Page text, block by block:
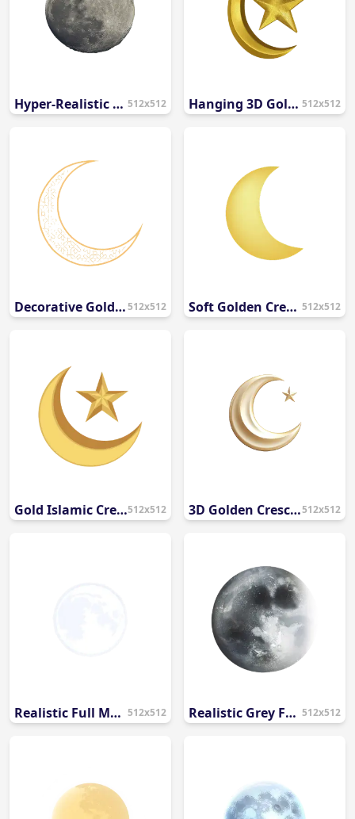
Hyper-Realistic Full Moon PNG 512x512 Hanging 3D Golden Crescent Moon and Star PNG 512x512
Decorative Gold Crescent Moon PNG512x512 Soft Golden Crescent Moon PNG 512x512
Gold Islamic Crescent Moon and Star Vector PNG512x512 3D Golden Crescent Moon and Star PNG512x512
Realistic Full Moon PNG with Detailed Texture 512x512 Realistic Grey Full Moon Illustration PNG 512x512